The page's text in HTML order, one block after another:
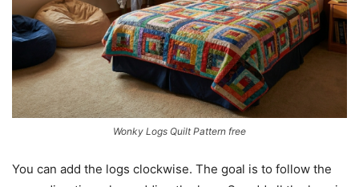
Wonky Logs Quilt Pattern free
You can add the logs clockwise. The goal is to follow the